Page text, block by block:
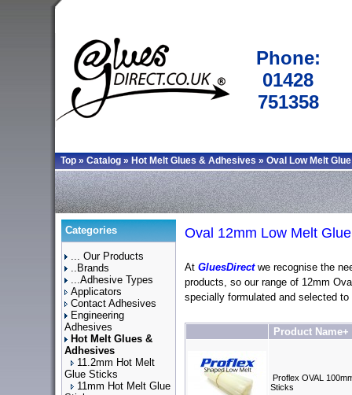
Phone:
01428
751358
Top » Catalog » Hot Melt Glues & Adhesives » Oval Low Melt
Categories
... Our Products
..Brands
...Adhesive Types
Applicators
Contact Adhesives
Engineering
Adhesives
Hot Melt Glues &
Adhesives
11.2mm Hot Melt
Glue Sticks
11mm Hot Melt Glue
Oval 12mm Low Melt
At GluesDirectwe recognise the
products, so our range of 12mm
specially formulated and selected
Product Name+
Proflex OVAL
Sticks